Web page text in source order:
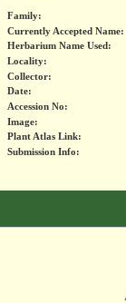
Family:
Currently Accepted Name:
Herbarium Name Used:
Locality:
Collector:
Date:
Accession No:
Image:
Plant Atlas Link:
Submission Info: